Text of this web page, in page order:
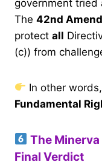
government tried
The 42nd
protect all
(c)) from
In other words,
Fundamental
The
Final Verdict